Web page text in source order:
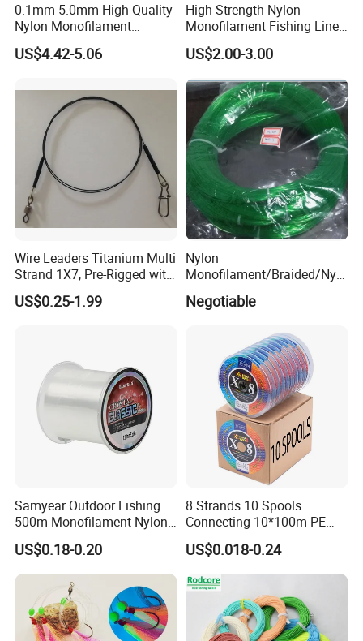
0.1mm-5.0mm High Quality
Nylon Monofilament
Longline Fishing Line
US$4.42-5.06
High Strength Nylon
Monofilament Fishing Line
in Hank
US$2.00-3.00
Wire Leaders Titanium Multi
Strand 1X7, Pre-Rigged with
Premium Snap, Swivel or
Hook Fishing Terminal
US$0.25-1.99
Nylon
Monofilament/Braided/Nylo
n/Monofilament/Fly/PE/Net
//Braid/Main Fishing Line
Negotiable
Samyear Outdoor Fishing
500m Monofilament Nylon
Line for Fishing
US$0.18-0.20
8 Strands 10 Spools
Connecting 10*100m PE
Braided Fishing Line for
Sale
US$0.018-0.24